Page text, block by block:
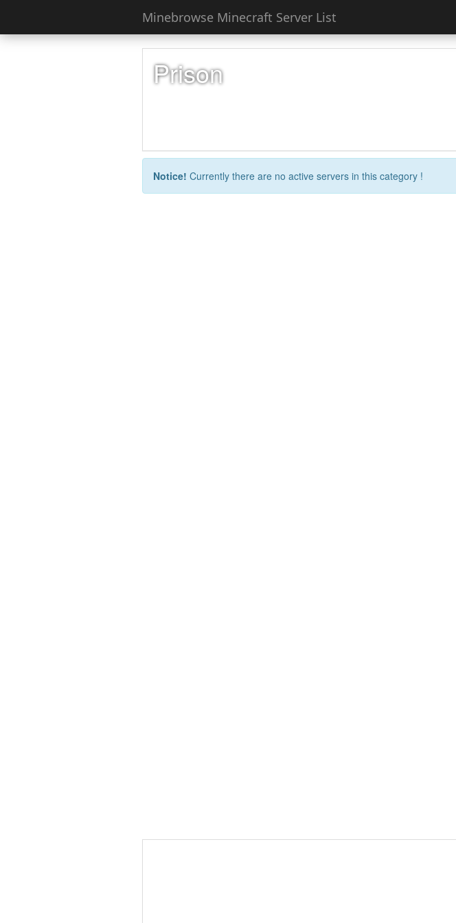
Minebrowse Minecraft Server List
Prison
Notice! Currently there are no active servers in this category !